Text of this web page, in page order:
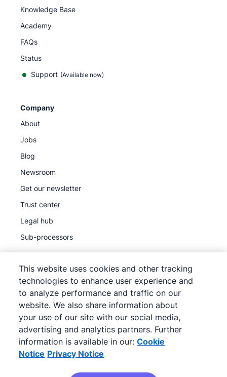
Knowledge Base
Academy
FAQs
Status
Support (Available now)
Company
About
Jobs
Blog
Newsroom
Get our newsletter
Trust center
Legal hub
Sub-processors
© 2026Pipedrive
Terms of Service
Pipedrive
Privacy Notice
Site map
Cookie Notice
Cookie Preferences
This website uses cookies and other tracking
technologies to enhance user experience and
to analyze performance and traffic on our
website. We also share information about
your use of our site with our social media,
advertising and analytics partners. Further
information is available in our: Cookie
Notice Privacy Notice